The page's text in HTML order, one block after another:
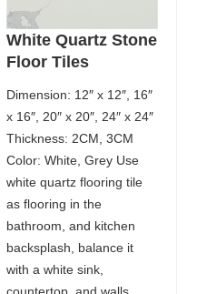
White Quartz Stone
Floor Tiles
Dimension: 12″ x 12″, 16″
x 16″, 20″ x 20″, 24″ x 24″
Thickness: 2CM, 3CM
Color: White, Grey Use
white quartz flooring tile
as flooring in the
bathroom, and kitchen
backsplash, balance it
with a white sink,
countertop, and walls.